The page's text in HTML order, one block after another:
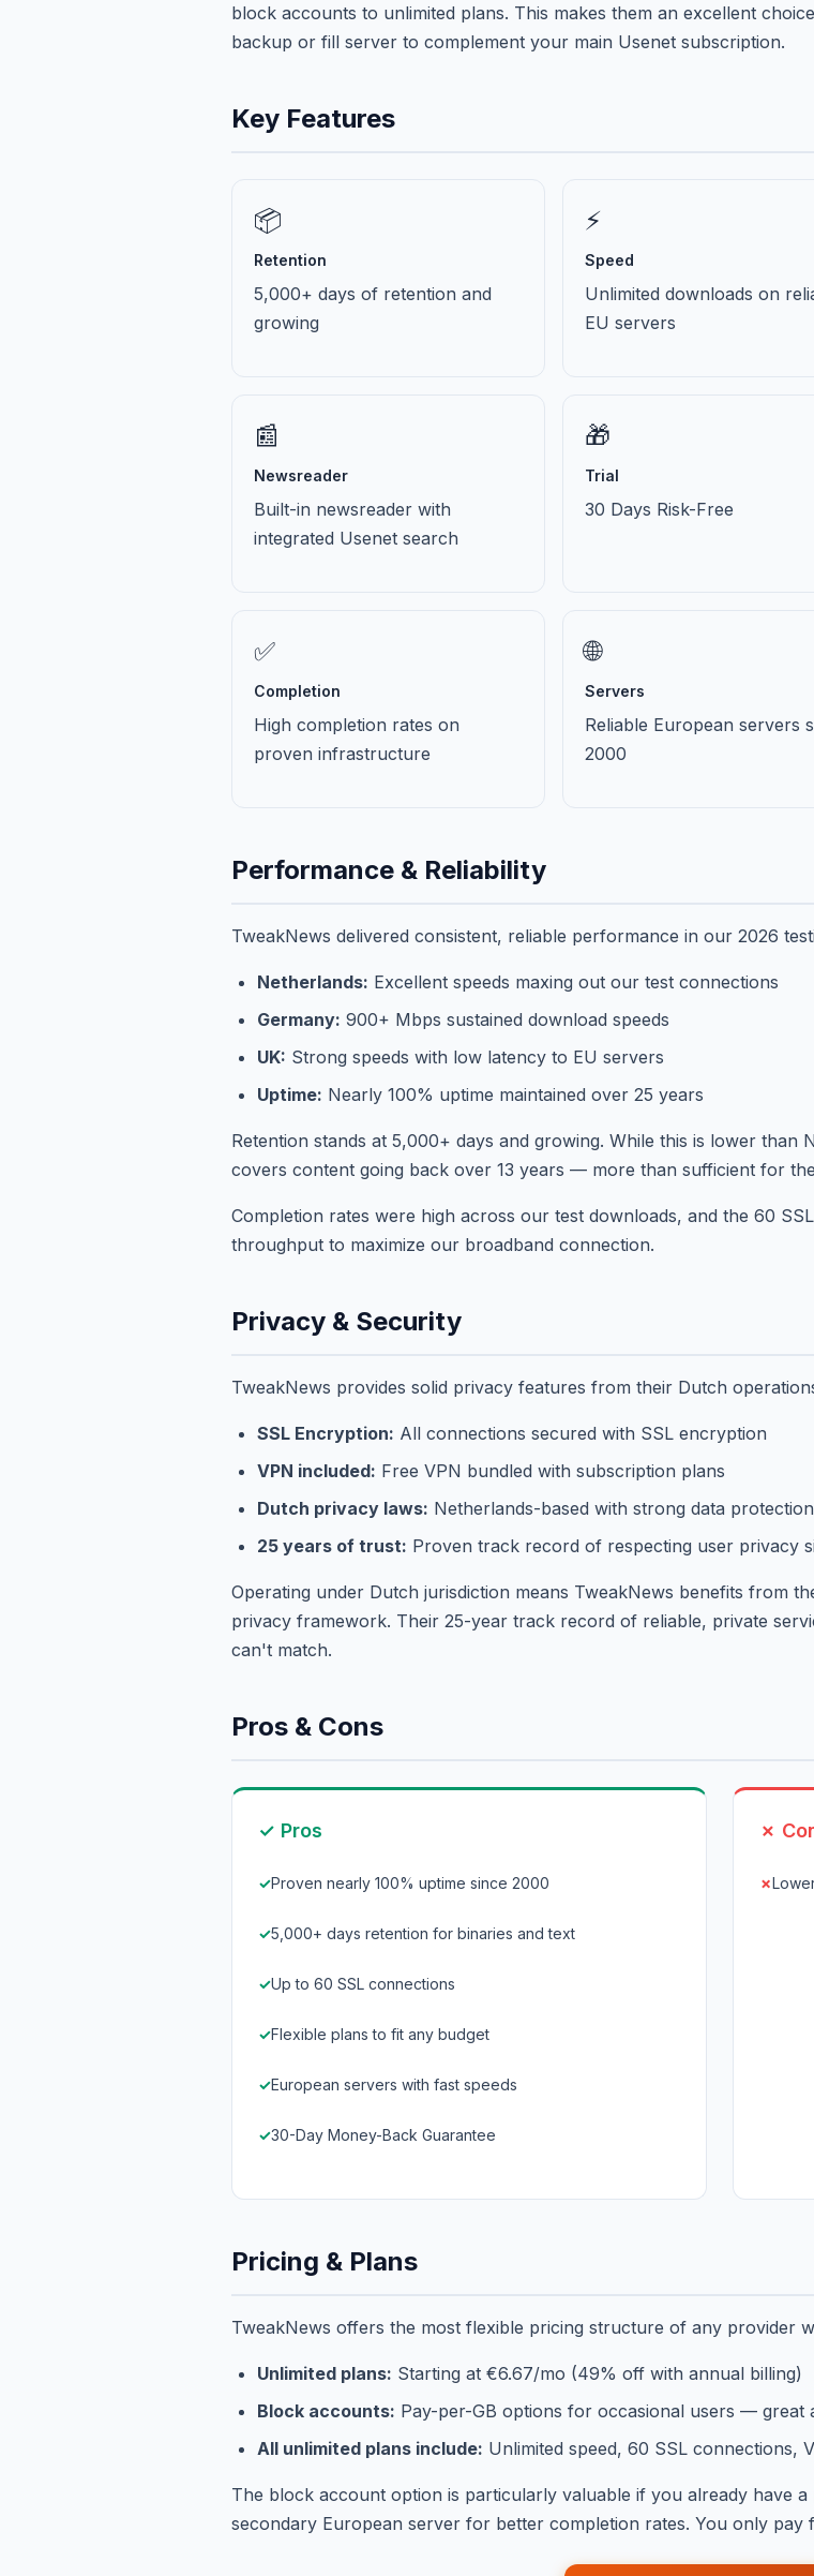
block accounts to unlimited plans. This makes them an excellent
backup or fill server to complement your main Usenet subscription.
Key Features
📦
Retention
5,000+ days of retention and
growing
⚡
Speed
Unlimited downloads on
EU servers
📰
Newsreader
Built-in newsreader with
integrated Usenet search
🎁
Trial
30 Days Risk-Free
✅
Completion
High completion rates on
proven infrastructure
🌐
Servers
Reliable European servers
2000
Performance & Reliability
TweakNews delivered consistent, reliable performance in our 2026
Netherlands: Excellent speeds maxing out our test connections
Germany: 900+ Mbps sustained download speeds
UK: Strong speeds with low latency to EU servers
Uptime: Nearly 100% uptime maintained over 25 years
Retention stands at 5,000+ days and growing. While this is lower than
covers content going back over 13 years — more than sufficient for
Completion rates were high across our test downloads, and the 60
throughput to maximize our broadband connection.
Privacy & Security
TweakNews provides solid privacy features from their Dutch
SSL Encryption: All connections secured with SSL encryption
VPN included: Free VPN bundled with subscription plans
Dutch privacy laws: Netherlands-based with strong data
25 years of trust: Proven track record of respecting user privacy
Operating under Dutch jurisdiction means TweakNews benefits from
privacy framework. Their 25-year track record of reliable, private
can't match.
Pros & Cons
✓ Pros
Proven nearly 100% uptime since 2000
5,000+ days retention for binaries and text
Up to 60 SSL connections
Flexible plans to fit any budget
European servers with fast speeds
30-Day Money-Back Guarantee
✗
Pricing & Plans
TweakNews offers the most flexible pricing structure of any provider
Unlimited plans: Starting at €6.67/mo (49% off with annual billing)
Block accounts: Pay-per-GB options for occasional users — great
All unlimited plans include: Unlimited speed, 60 SSL connections,
The block account option is particularly valuable if you already have
secondary European server for better completion rates. You only pay